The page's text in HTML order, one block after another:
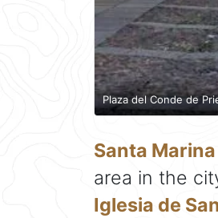
Plaza del Conde de
Santa Marina
area in the
Iglesia de